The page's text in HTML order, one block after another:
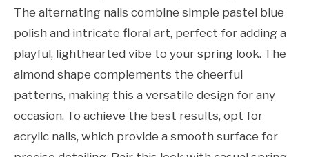
The alternating nails combine simple pastel blue
polish and intricate floral art, perfect for adding a
playful, lighthearted vibe to your spring look. The
almond shape complements the cheerful
patterns, making this a versatile design for any
occasion. To achieve the best results, opt for
acrylic nails, which provide a smooth surface for